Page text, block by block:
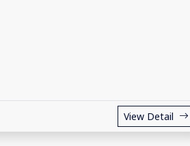
View Detail